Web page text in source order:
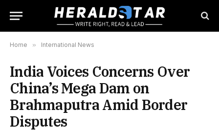
Home » International News
India Voices Concerns Over
China’s Mega Dam on
Brahmaputra Amid Border
Disputes